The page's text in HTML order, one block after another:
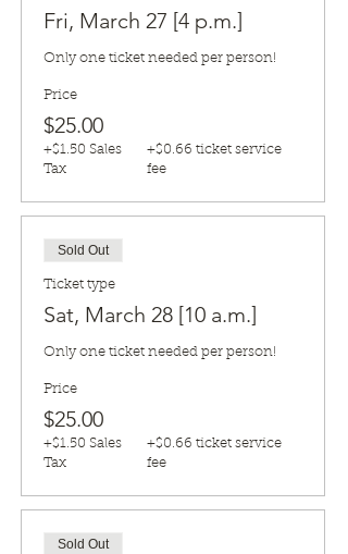
Fri, March 27 [4 p.m.]
Only one ticket needed per person!
Price
$25.00
+$1.50 Sales
Tax
+$0.66 ticket service
fee
Sold Out
Ticket type
Sat, March 28 [10 a.m.]
Only one ticket needed per person!
Price
$25.00
+$1.50 Sales
Tax
+$0.66 ticket service
fee
Sold Out